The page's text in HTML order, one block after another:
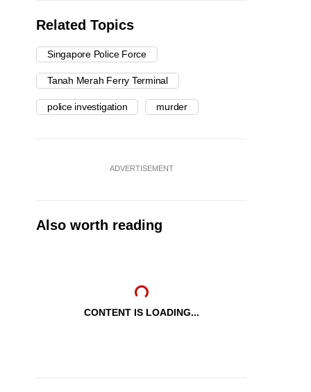
Related Topics
Singapore Police Force
Tanah Merah Ferry Terminal
police investigation murder
ADVERTISEMENT
Also worth reading
CONTENT IS LOADING...